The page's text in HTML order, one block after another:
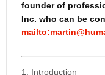
founder of
Inc. who can be
1. Introduction